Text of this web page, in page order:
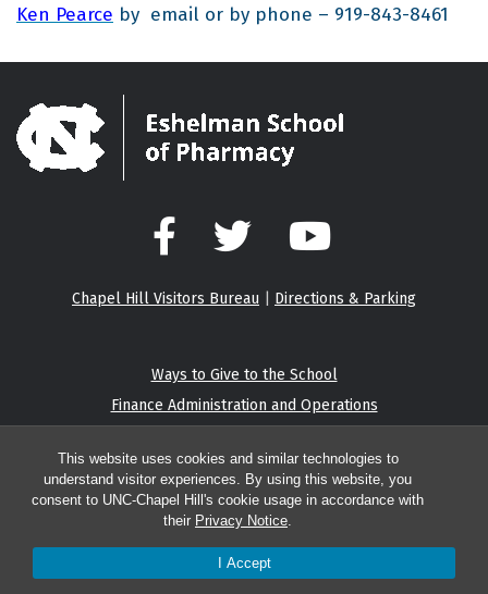
This website uses cookies and similar technologies to
understand visitor experiences. By using this website, you
consent to UNC-Chapel Hill's cookie usage in accordance with
their Privacy Notice.
I Accept
Ken Pearce by email or by phone – 919-843-8461
Facebook Twitter YouTube
Chapel Hill Visitors Bureau Directions & Parking
Ways to Give to the School
Finance Administration and Operations
Report an accessibility problem with this website